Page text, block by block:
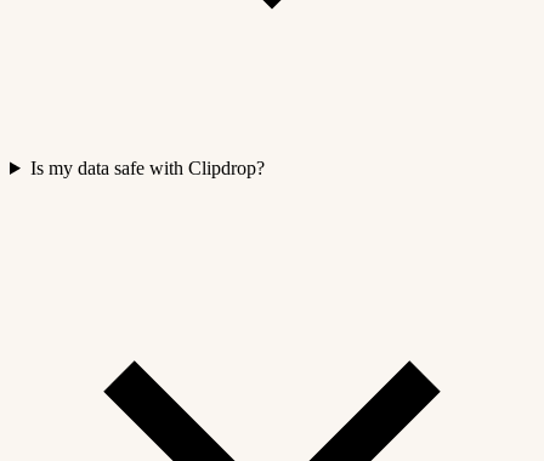
Is my data safe with Clipdrop?